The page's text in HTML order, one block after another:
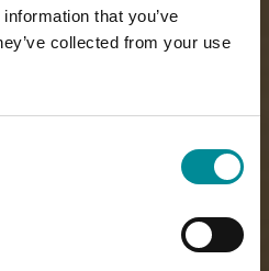
that you’ve
collected from your use